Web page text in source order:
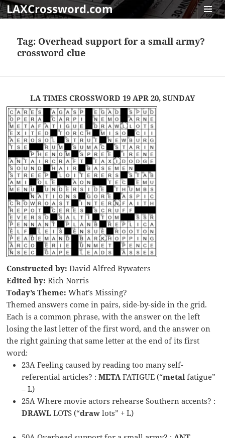
LAXCrossword.com
Tag: Overhead support for a small army?
crossword clue
LA TIMES CROSSWORD 19 APR 20, SUNDAY
Constructed by: David Alfred Bywaters
Edited by: Rich Norris
Today’s Theme: What’s Missing?
Themed answers come in pairs, side-by-side in the grid.
Each is a common phrase, with the answer on the left
losing the last letter of the first word, and the answer on
the right gaining that same letter at the end of its first
word:
23A Feeling caused by reading too many self-
referential articles? :METAFATIGUE (“metalfatigue”
– L)
25A Where movie actors rehearse Southern accents? :
DRAWLLOTS (“drawlots” + L)